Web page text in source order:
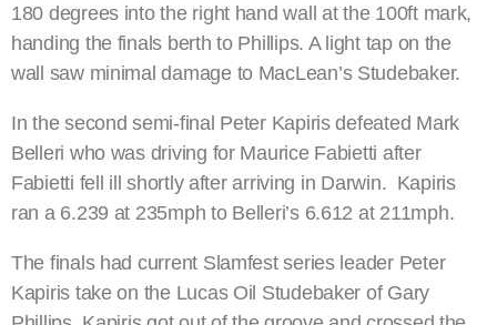
180 degrees into the right hand wall at the 100ft mark,
handing the finals berth to Phillips. A light tap on the
wall saw minimal damage to MacLean’s Studebaker.
In the second semi-final Peter Kapiris defeated Mark
Belleri who was driving for Maurice Fabietti after
Fabietti fell ill shortly after arriving in Darwin. Kapiris
ran a 6.239 at 235mph to Belleri’s 6.612 at 211mph.
The finals had current Slamfest series leader Peter
Kapiris take on the Lucas Oil Studebaker of Gary